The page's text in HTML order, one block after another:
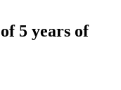
5 years of